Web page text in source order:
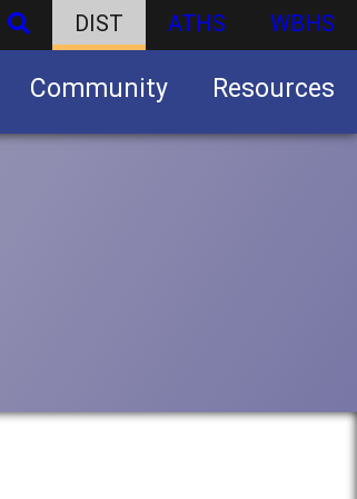
DIST ATHS WBHS
Community Resources